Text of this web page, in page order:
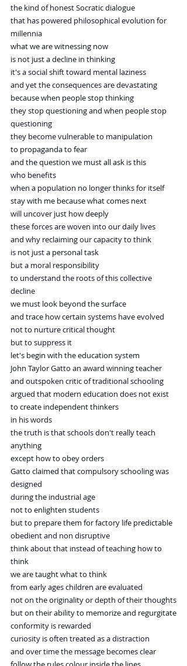
the kind of honest Socratic dialogue
that has powered philosophical evolution for
millennia
what we are witnessing now
is not just a decline in thinking
it's a social shift toward mental laziness
and yet the consequences are devastating
because when people stop thinking
they stop questioning and when people stop
questioning
they become vulnerable to manipulation
to propaganda to fear
and the question we must all ask is this
who benefits
when a population no longer thinks for itself
stay with me because what comes next
will uncover just how deeply
these forces are woven into our daily lives
and why reclaiming our capacity to think
is not just a personal task
but a moral responsibility
to understand the roots of this collective
decline
we must look beyond the surface
and trace how certain systems have evolved
not to nurture critical thought
but to suppress it
let's begin with the education system
John Taylor Gatto an award winning teacher
and outspoken critic of traditional schooling
argued that modern education does not exist
to create independent thinkers
in his words
the truth is that schools don't really teach
anything
except how to obey orders
Gatto claimed that compulsory schooling was
designed
during the industrial age
not to enlighten students
but to prepare them for factory life predictable
obedient and non disruptive
think about that instead of teaching how to
think
we are taught what to think
from early ages children are evaluated
not on the originality or depth of their thoughts
but on their ability to memorize and regurgitate
conformity is rewarded
curiosity is often treated as a distraction
and over time the message becomes clear